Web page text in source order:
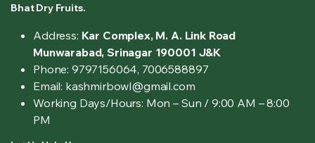
Bhat Dry Fruits.
Address: Kar Complex, M. A. Link Road
Munwarabad, Srinagar 190001 J&K
Phone: 9797156064, 7006588897
Email: kashmirbowl@gmail.com
Working Days/Hours: Mon – Sun / 9:00 AM – 8:00
PM